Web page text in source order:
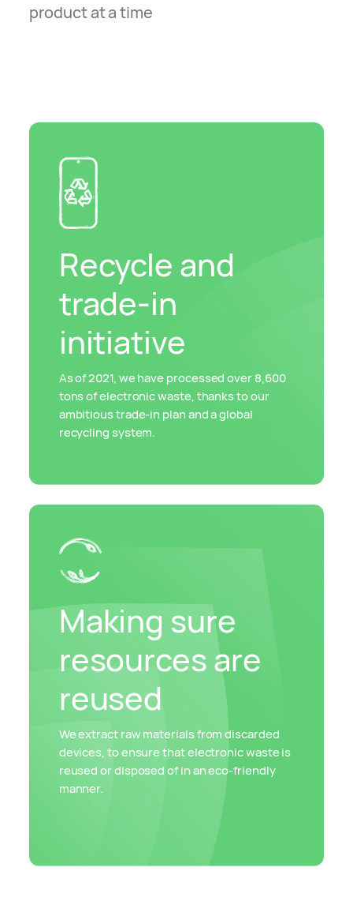
product at a time
Recycle and
trade-in
initiative
As of 2021, we have processed over 8,600
tons of electronic waste, thanks to our
ambitious trade-in plan and a global
recycling system.
Making sure
resources are
reused
We extract raw materials from discarded
devices, to ensure that electronic waste is
reused or disposed of in an eco-friendly
manner.